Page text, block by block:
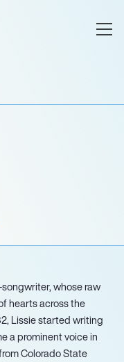
whose raw
hearts across the
Lissie started writing
a prominent voice in
Colorado State